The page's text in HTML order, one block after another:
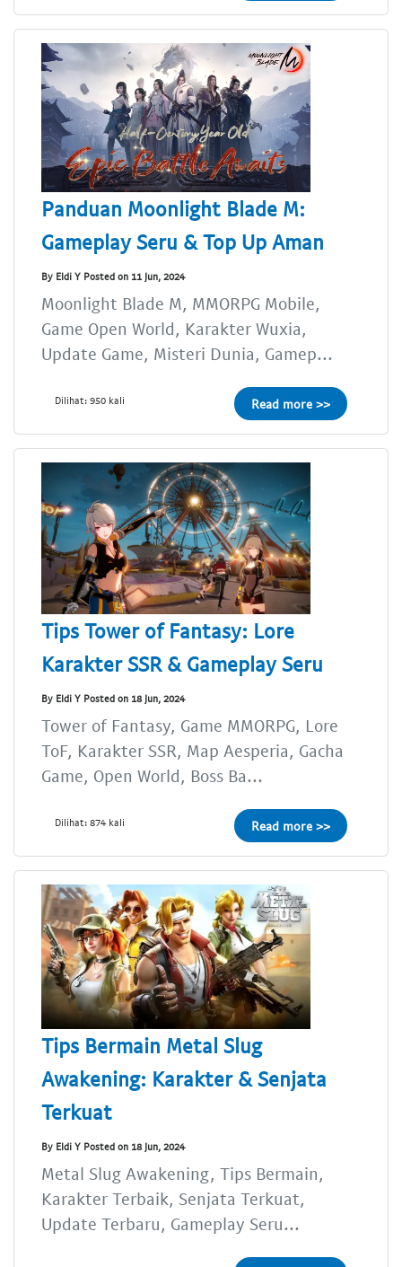
Panduan Moonlight Blade M:
Gameplay Seru & Top Up Aman
By Eldi Y Posted on 11 Jun, 2024
Moonlight Blade M, MMORPG Mobile,
Game Open World, Karakter Wuxia,
Update Game, Misteri Dunia, Gamep...
Dilihat: 950 kali Read more >>
Tips Tower of Fantasy: Lore
Karakter SSR & Gameplay Seru
By Eldi Y Posted on 18 Jun, 2024
Tower of Fantasy, Game MMORPG, Lore
ToF, Karakter SSR, Map Aesperia, Gacha
Game, Open World, Boss Ba...
Dilihat: 874 kali Read more >>
Tips Bermain Metal Slug
Awakening: Karakter & Senjata
Terkuat
By Eldi Y Posted on 18 Jun, 2024
Metal Slug Awakening, Tips Bermain,
Karakter Terbaik, Senjata Terkuat,
Update Terbaru, Gameplay Seru...